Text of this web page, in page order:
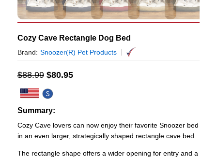
Cozy Cave Rectangle Dog Bed
Brand: Snoozer(R) Pet Products
$88.99 $80.95
Summary:
Cozy Cave lovers can now enjoy their favorite Snoozer bed
in an even larger, strategically shaped rectangle cave bed.
The rectangle shape offers a wider opening for entry and a